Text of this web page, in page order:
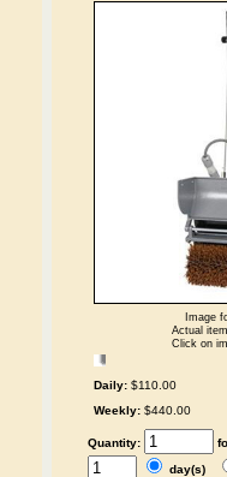
Image
Actual
Click on
Daily: $110.00
Weekly: $440.00
Quantity:
day(s)